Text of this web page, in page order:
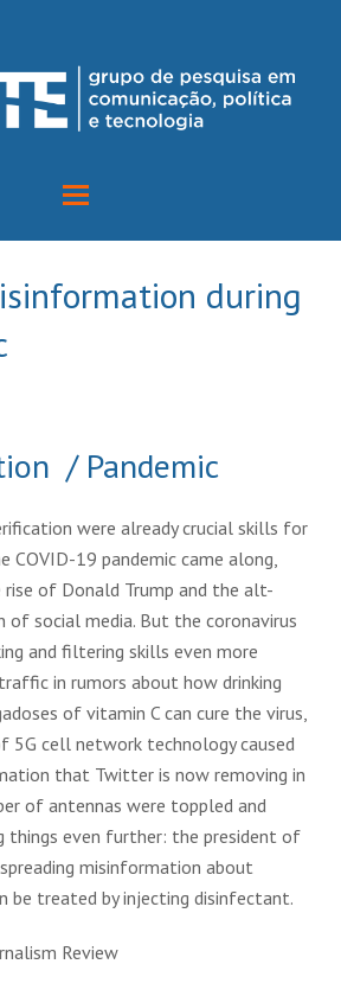
during
/ Pandemic
were already crucial skills for
19 pandemic came along,
of Donald Trump and the alt-
of social media. But the coronavirus
and filtering skills even more
in rumors about how drinking
of vitamin C can cure the virus,
cell network technology caused
that Twitter is now removing in
of antennas were toppled and
things even further: the president of
misinformation about
be treated by injecting disinfectant.
Review